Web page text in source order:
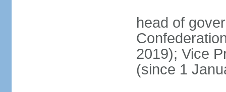
head of
2019); Vice
(since 1